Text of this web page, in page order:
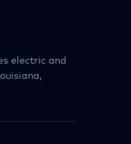
electric and